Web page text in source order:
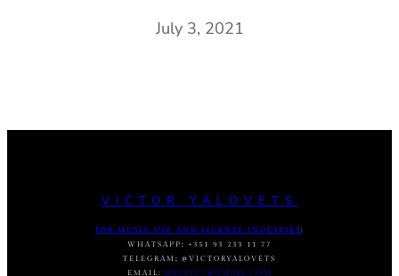
July 3, 2021
VICTOR YALOVETS
FOR MUSIC USE AND LICENSE INQUIRIES :
WHATSAPP :
+351 93 233 11 77
TELEGRAM : @VICTORYALOVETS
EMAIL:
DASVIC7@GMAIL.COM